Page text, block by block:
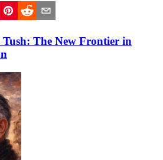
The New Frontier in